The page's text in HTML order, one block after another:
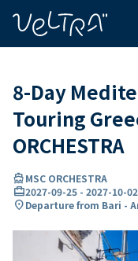
8-Day
Touring
ORCHESTRA
directions_boatMSC ORCHESTRA
card_travel2027-09-25 - 2027-10-02
location_onDeparture from Bari -